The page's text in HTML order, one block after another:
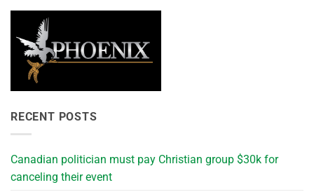
RECENT POSTS
Canadian politician must pay Christian group $30k for
canceling their event